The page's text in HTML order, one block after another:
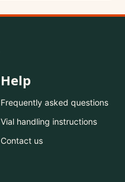
Help
Frequently asked questions
Vial handling instructions
Contact us